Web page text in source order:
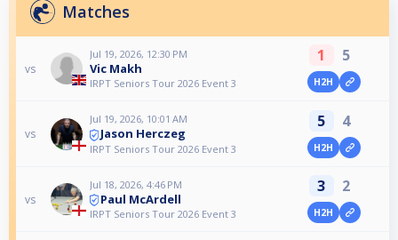
Matches
vs
Jul 19, 2026, 12:30 PM
Vic Makh
IRPT Seniors Tour 2026 Event 3
1 5
H2H
vs
Jul 19, 2026, 10:01 AM
Jason Herczeg
IRPT Seniors Tour 2026 Event 3
5 4
H2H
vs
Jul 18, 2026, 4:46 PM
Paul McArdell
IRPT Seniors Tour 2026 Event 3
3 2
H2H